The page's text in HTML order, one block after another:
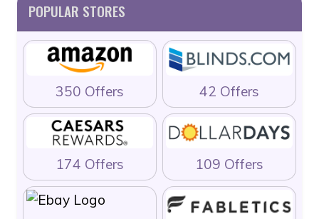
POPULAR STORES
350 Offers 42 Offers
174 Offers 109 Offers